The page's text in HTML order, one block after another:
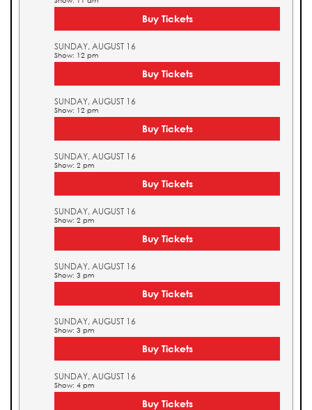
Buy Tickets
SUNDAY, AUGUST 16
Show: 12 pm
Buy Tickets
SUNDAY, AUGUST 16
Show: 12 pm
Buy Tickets
SUNDAY, AUGUST 16
Show: 2 pm
Buy Tickets
SUNDAY, AUGUST 16
Show: 2 pm
Buy Tickets
SUNDAY, AUGUST 16
Show: 3 pm
Buy Tickets
SUNDAY, AUGUST 16
Show: 3 pm
Buy Tickets
SUNDAY, AUGUST 16
Show: 4 pm
Buy Tickets